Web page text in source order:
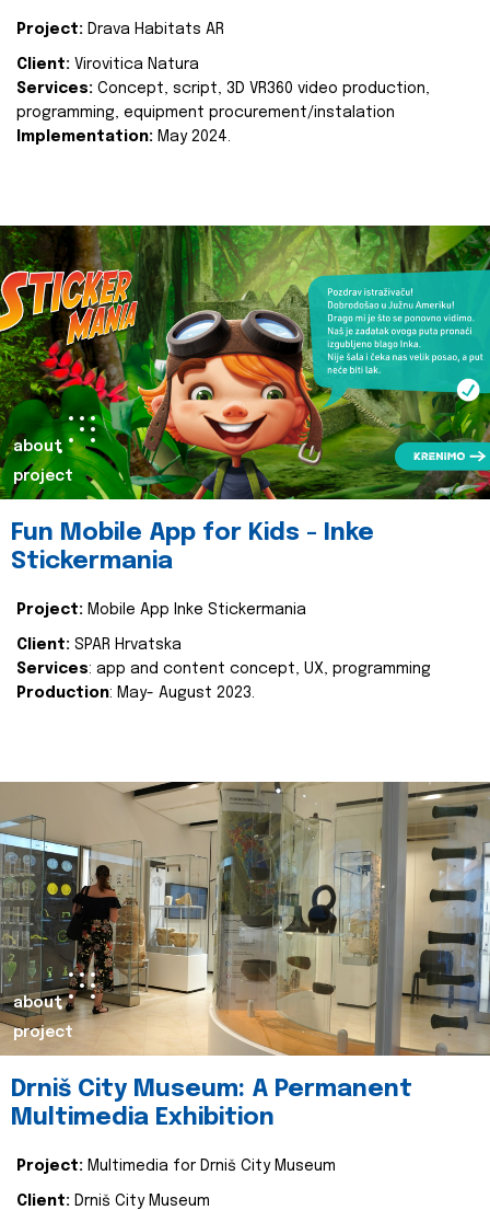
Project: Drava Habitats AR
Client: Virovitica Natura
Services: Concept, script, 3D VR360 video production,
programming, equipment procurement/instalation
Implementation: May 2024.
about
project
Fun Mobile App for Kids - Inke
Stickermania
Project: Mobile App Inke Stickermania
Client: SPAR Hrvatska
Services: app and content concept, UX, programming
Production: May- August 2023.
about
project
Drniš City Museum: A Permanent
Multimedia Exhibition
Project: Multimedia for Drniš City Museum
Client: Drniš City Museum